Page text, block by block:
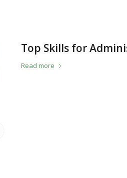
Top Skills for
Read more